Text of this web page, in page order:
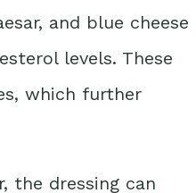
and blue cheese
levels. These
which further
the dressing can